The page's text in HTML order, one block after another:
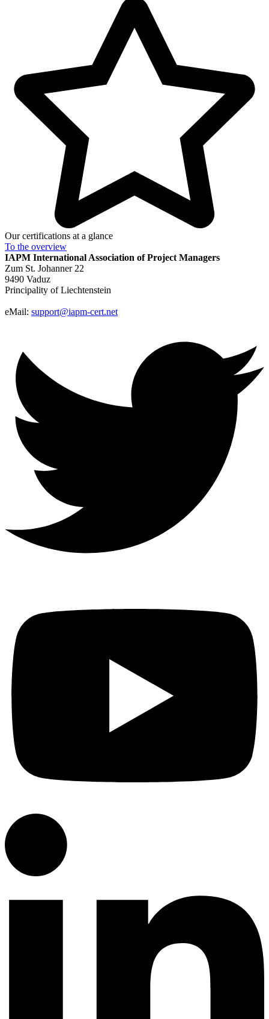
Our certifications at a glance
To the overview
IAPM International Association of Project Managers
Zum St. Johanner 22
9490 Vaduz
Principality of Liechtenstein
eMail: support@iapm-cert.net